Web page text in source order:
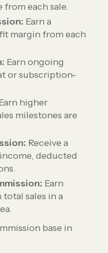
each sale.
Earn a
margin from each
Earn ongoing
or subscription-
higher
milestones are
Receive a
deducted
Earn
sales in a
base in